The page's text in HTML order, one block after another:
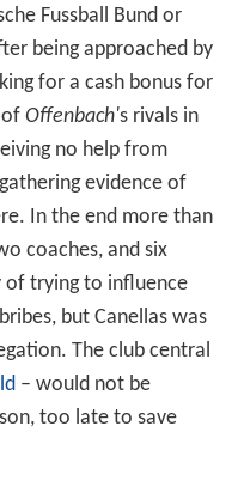
Fussball Bund or
being approached by
for a cash bonus for
Offenbach's rivals in
no help from
evidence of
In the end more than
coaches, and six
of trying to influence
but Canellas was
The club central
– would not be
too late to save